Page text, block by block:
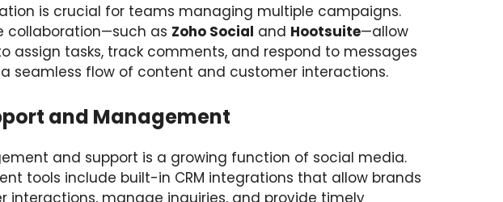
is crucial for teams managing multiple campaigns.
collaboration—such as Zoho Social and Hootsuite—allow
assign tasks, track comments, and respond to messages
seamless flow of content and customer interactions.
and Management
and support is a growing function of social media.
tools include built-in CRM integrations that allow brands